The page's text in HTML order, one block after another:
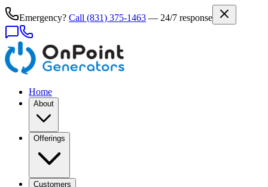
Emergency? Call (831) 375-1463 — 24/7 response
Home
About
Offerings
Customers